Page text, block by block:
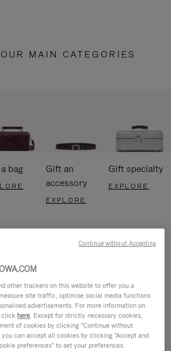
MAIN CATEGORIES
bag
Gift an
accessory
EXPLORE
Gift specialty
EXPLORE
other trackers on this website to offer you a
site traffic, optimise social media functions
advertisements. For more information on
click here. Except for strictly necessary cookies,
of cookies by clicking "Continue without
can accept all cookies by clicking "Accept and
preferences" to set your preferences.
Continue without Accepting